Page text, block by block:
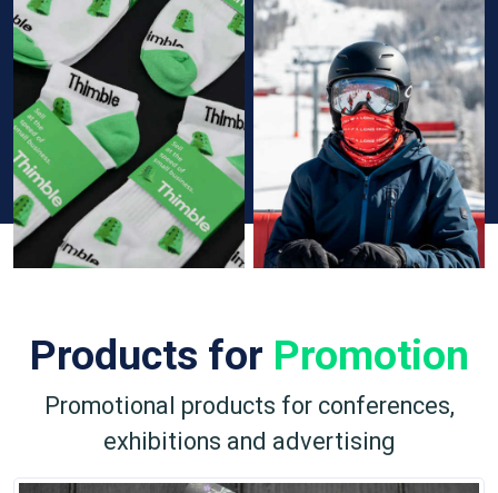
Products for Promotion
Promotional products for conferences,
exhibitions and advertising